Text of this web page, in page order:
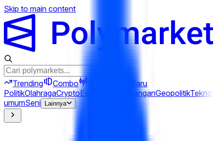
Skip to main content
Trending Combo
Baru
PolitikOlahragaCryptoEsports KeuanganGeopolitik
umumSeni Lainnya